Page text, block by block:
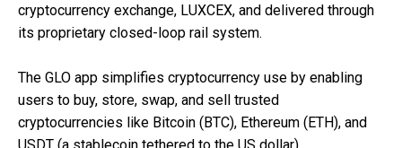
cryptocurrency exchange, LUXCEX, and delivered through
its proprietary closed-loop rail system.
The GLO app simplifies cryptocurrency use by enabling
users to buy, store, swap, and sell trusted
cryptocurrencies like Bitcoin (BTC), Ethereum (ETH), and